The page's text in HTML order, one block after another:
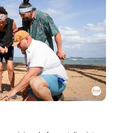
on a risky protein where one
it's all on the line, which
into the competition, and who